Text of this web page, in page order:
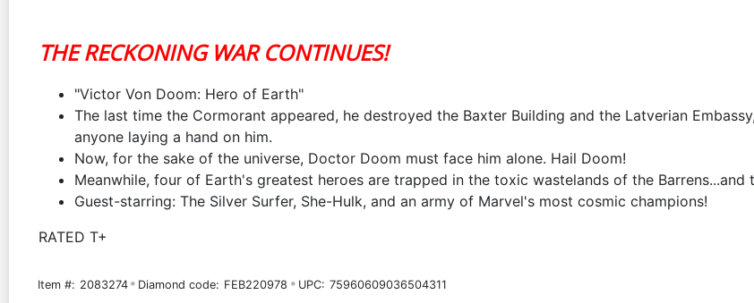
THE RECKONING WAR CONTINUES!
"Victor Von Doom: Hero of Earth"
The last time the Cormorant appeared, he destroyed the Baxter Building and the Latverian
anyone laying a hand on him.
Now, for the sake of the universe, Doctor Doom must face him alone. Hail Doom!
Meanwhile, four of Earth's greatest heroes are trapped in the toxic wastelands of the
Guest-starring: The Silver Surfer, She-Hulk, and an army of Marvel's most cosmic champions!
RATED T+
Item #: 2083274 Diamond code: FEB220978 UPC: 75960609036504311